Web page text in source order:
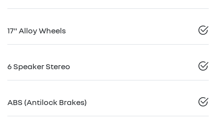
17" Alloy Wheels
6 Speaker Stereo
ABS (Antilock Brakes)